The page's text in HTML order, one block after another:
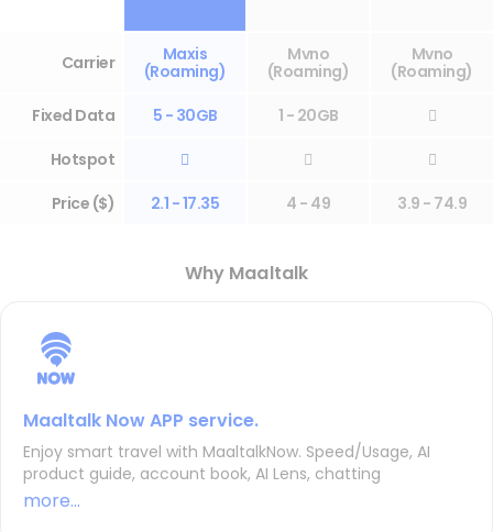
Carrier
Maxis
(Roaming)
Mvno
(Roaming)
Mvno
(Roaming)
Fixed Data
5 - 30GB 1 - 20GB

Hotspot
 

Price ($)
2.1 - 17.35 4 - 49 3.9 - 74.9
Why Maaltalk
Maaltalk Now APP service.
Enjoy smart travel with MaaltalkNow. Speed/Usage, AI
product guide, account book, AI Lens, chatting
more...